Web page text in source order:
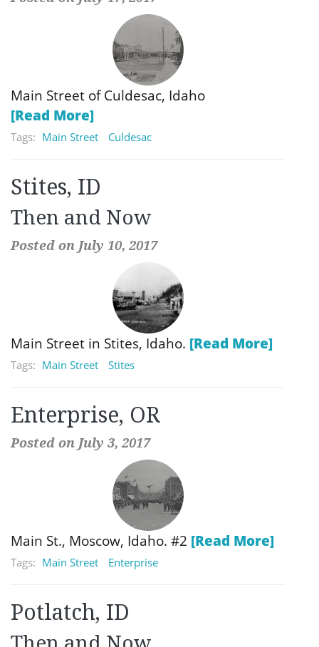
Main Street of Culdesac, Idaho
[Read More]
Tags: Main Street Culdesac
Stites, ID
Then and Now
Posted on July 10, 2017
Main Street in Stites, Idaho. [Read More]
Tags: Main Street Stites
Enterprise, OR
Posted on July 3, 2017
Main St., Moscow, Idaho. #2 [Read More]
Tags: Main Street Enterprise
Potlatch, ID